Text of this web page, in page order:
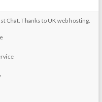
Chat. Thanks to UK web hosting.